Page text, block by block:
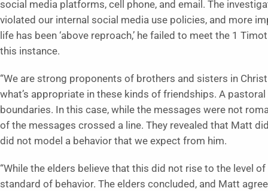
social media platforms, cell phone, and email. The
violated our internal social media use policies, and more
life has been ‘above reproach,’ he failed to meet the 1
this instance.
“We are strong proponents of brothers and sisters in
what’s appropriate in these kinds of friendships. A
boundaries. In this case, while the messages were not
of the messages crossed a line. They revealed that Matt
did not model a behavior that we expect from him.
“While the elders believe that this did not rise to the level
standard of behavior. The elders concluded, and Matt